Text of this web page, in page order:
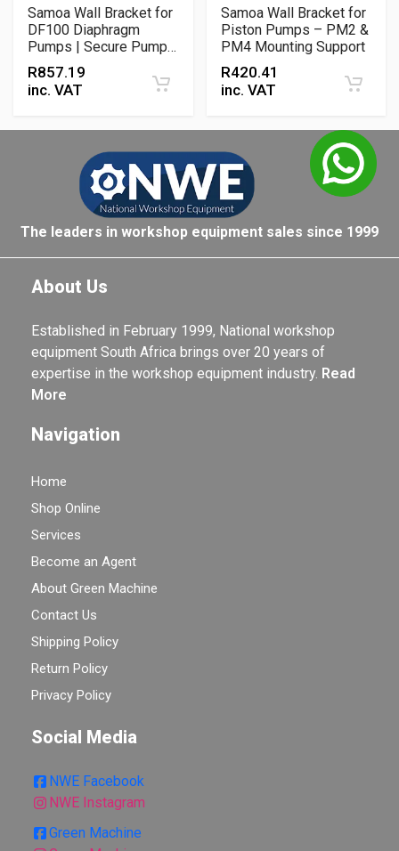
Samoa Wall Bracket for
DF100 Diaphragm
Pumps | Secure Pump
Mounting Solution
R857.19
inc. VAT
Samoa Wall Bracket for
Piston Pumps – PM2 &
PM4 Mounting Support
R420.41
inc. VAT
The leaders in workshop equipment sales since 1999
About Us
Established in February 1999, National workshop
equipment South Africa brings over 20 years of
expertise in the workshop equipment industry. Read
More
Navigation
Home
Shop Online
Services
Become an Agent
About Green Machine
Contact Us
Shipping Policy
Return Policy
Privacy Policy
Social Media
NWE Facebook
NWE Instagram
Green Machine